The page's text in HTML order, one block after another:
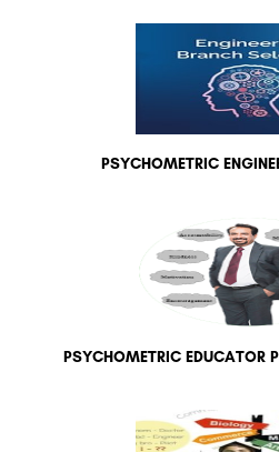
PSYCHOMETRIC
PSYCHOMETRIC EDUCATOR